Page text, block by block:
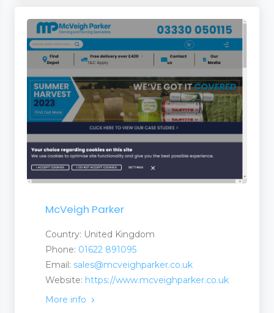
McVeigh Parker
Country: United Kingdom
Phone: 01622 891095
Email: sales@mcveighparker.co.uk
Website: https://www.mcveighparker.co.uk
More info